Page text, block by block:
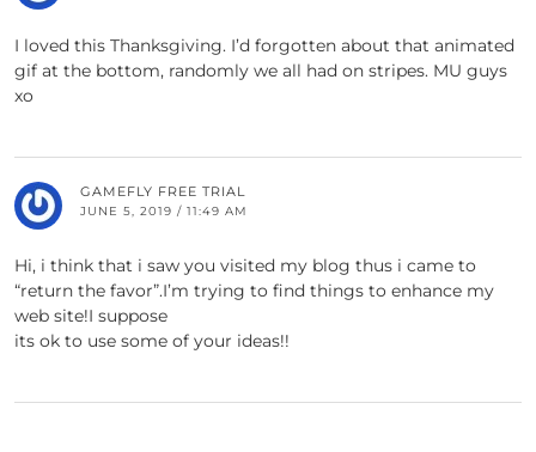
I loved this Thanksgiving. I’d forgotten about that animated
gif at the bottom, randomly we all had on stripes. MU guys
xo
GAMEFLY FREE TRIAL
JUNE 5, 2019 / 11:49 AM
Hi, i think that i saw you visited my blog thus i came to
“return the favor”.I’m trying to find things to enhance my
web site!I suppose
its ok to use some of your ideas!!